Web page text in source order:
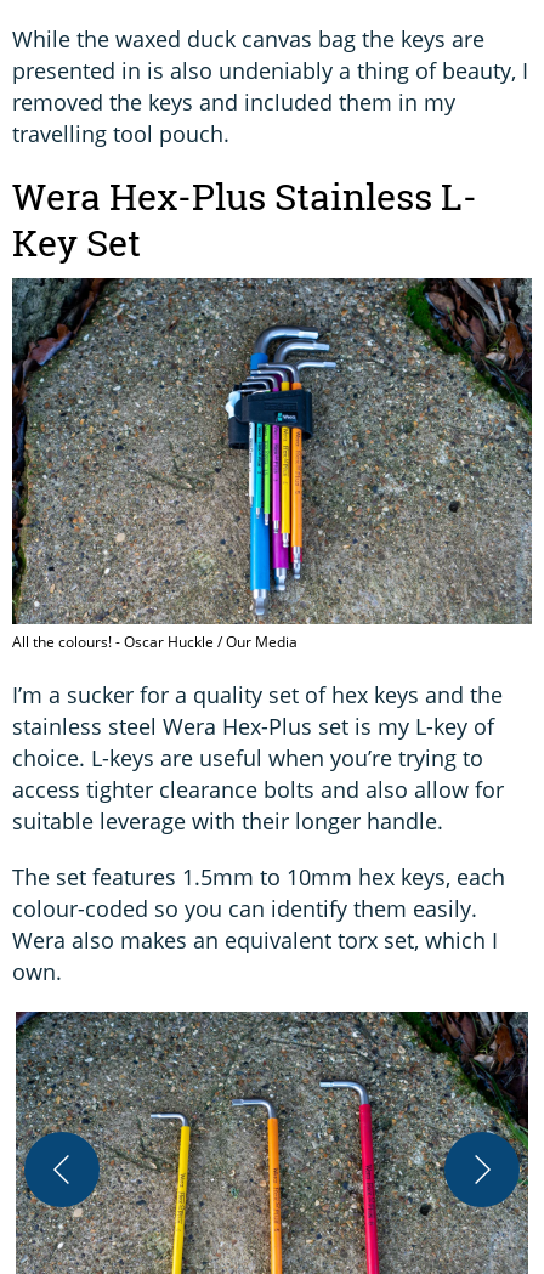
While the waxed duck canvas bag the keys are
presented in is also undeniably a thing of beauty, I
removed the keys and included them in my
travelling tool pouch.
Wera Hex-Plus Stainless L-
Key Set
All the colours! - Oscar Huckle / Our Media
I’m a sucker for a quality set of hex keys and the
stainless steel Wera Hex-Plus set is my L-key of
choice. L-keys are useful when you’re trying to
access tighter clearance bolts and also allow for
suitable leverage with their longer handle.
The set features 1.5mm to 10mm hex keys, each
colour-coded so you can identify them easily.
Wera also makes an equivalent torx set, which I
own.